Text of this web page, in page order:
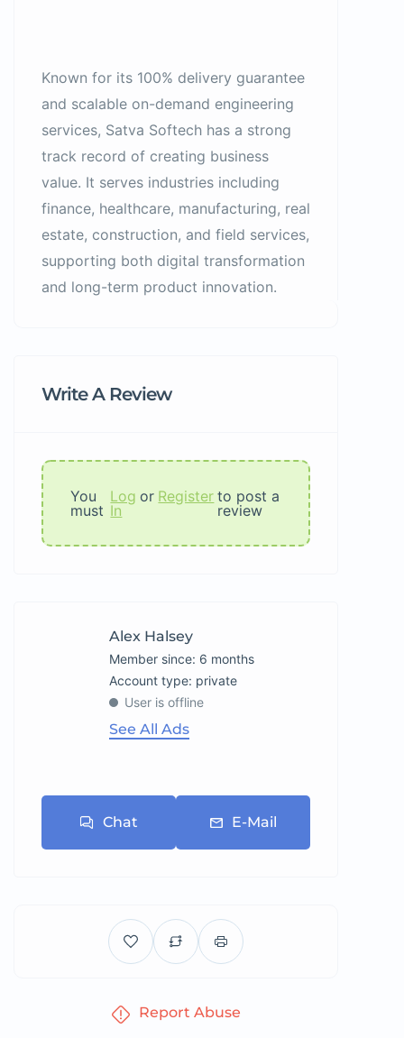
Known for its 100% delivery guarantee
and scalable on-demand engineering
services, Satva Softech has a strong
track record of creating business
value. It serves industries including
finance, healthcare, manufacturing, real
estate, construction, and field services,
supporting both digital transformation
and long-term product innovation.
Write A Review
You
must
Log
In
or Register to post a
review
Alex Halsey
Member since: 6 months
account type: private
User is offline
See All Ads
Chat E-Mail
Report Abuse